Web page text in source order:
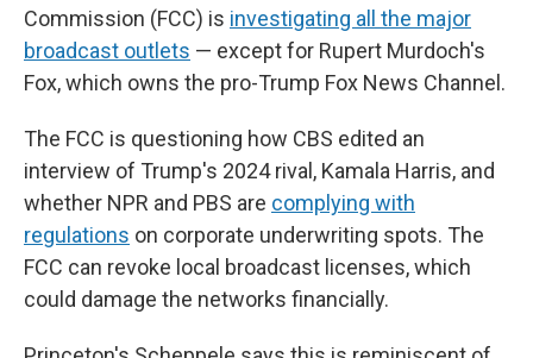
Commission (FCC) is investigating all the major
broadcast outlets — except for Rupert Murdoch's
Fox, which owns the pro-Trump Fox News Channel.
The FCC is questioning how CBS edited an
interview of Trump's 2024 rival, Kamala Harris, and
whether NPR and PBS are complying with
regulations on corporate underwriting spots. The
FCC can revoke local broadcast licenses, which
could damage the networks financially.